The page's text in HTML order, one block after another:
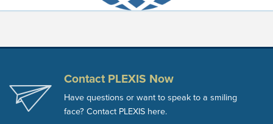
Contact PLEXIS Now
Have questions or want to speak to a smiling
face? Contact PLEXIS here.